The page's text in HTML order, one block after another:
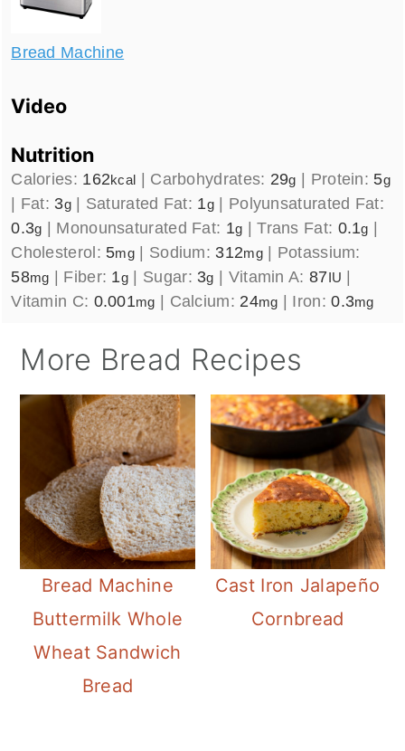
Bread Machine
Video
Nutrition
Calories: 162kcal | Carbohydrates: 29g | Protein: 5g
| Fat: 3g| Saturated Fat: 1g | Polyunsaturated Fat:
0.3g | Monounsaturated Fat: 1g |Trans Fat: 0.1g |
Cholesterol: 5mg | Sodium: 312mg| Potassium:
58mg | Fiber: 1g | Sugar: 3g | Vitamin A: 87IU |
Vitamin C: 0.001mg | Calcium: 24mg | Iron:0.3mg
More Bread Recipes
Bread Machine
Buttermilk Whole
Wheat Sandwich
Bread
Cast Iron Jalapeño
Cornbread